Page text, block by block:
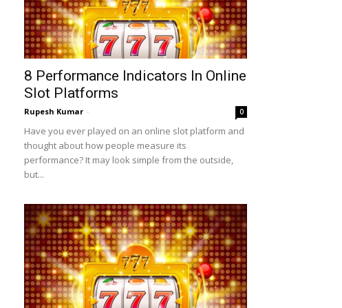
8 Performance Indicators In Online
Slot Platforms
Rupesh Kumar - 0
Have you ever played on an online slot platform and
thought about how people measure its
performance? It may look simple from the outside,
but...